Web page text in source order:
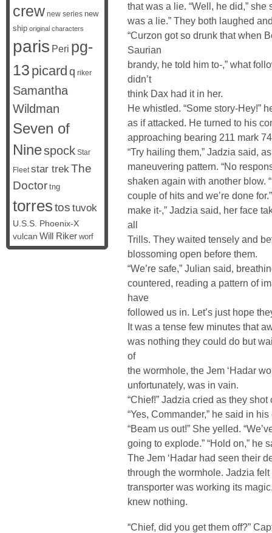
that was a lie. “Well, he did,” she
was a lie.” They both laughed
“Curzon got so drunk that when
Saurian
brandy, he told him to-,” what
didn’t
think Dax had it in her.
He whistled. “Some story-Hey!”
as if attacked. He turned to his
approaching bearing 211 mark
“Try hailing them,” Jadzia said,
maneuvering pattern. “No
shaken again with another blow.
couple of hits and we’re done
make it-,” Jadzia said, her face
all
Trills. They waited tensely and
blossoming open before them.
“We’re safe,” Julian said,
countered, reading a pattern of
have
followed us in. Let’s just hope
It was a tense few minutes that
was nothing they could do but
of
the wormhole, the Jem ‘Hadar
unfortunately, was in vain.
“Chief!” Jadzia cried as they
“Yes, Commander,” he said in
“Beam us out!” She yelled.
going to explode.” “Hold on,” he
The Jem ‘Hadar had seen their
through the wormhole. Jadzia
transporter was working its
knew nothing.
“Chief, did you get them off?”
crew new series new
ship original characters
paris Peri pg-
13 picard q riker
Samantha
Wildman
Seven of
Ninespock Star
Fleet star trekThe
Doctor tng
torrestos tuvok
U.S.S. Phoenix-X
vulcan Will Riker worf